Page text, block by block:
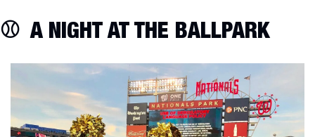
⚾️  A NIGHT AT THE BALLPARK